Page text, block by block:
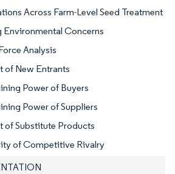
Across Farm-Level Seed Treatment
Environmental Concerns
Analysis
of New Entrants
Power of Buyers
Power of Suppliers
of Substitute Products
of Competitive Rivalry